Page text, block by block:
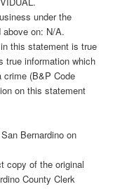
under the
on: N/A.
this statement is true
true information which
(B&P Code
on this statement
Bernardino on
copy of the original
County Clerk